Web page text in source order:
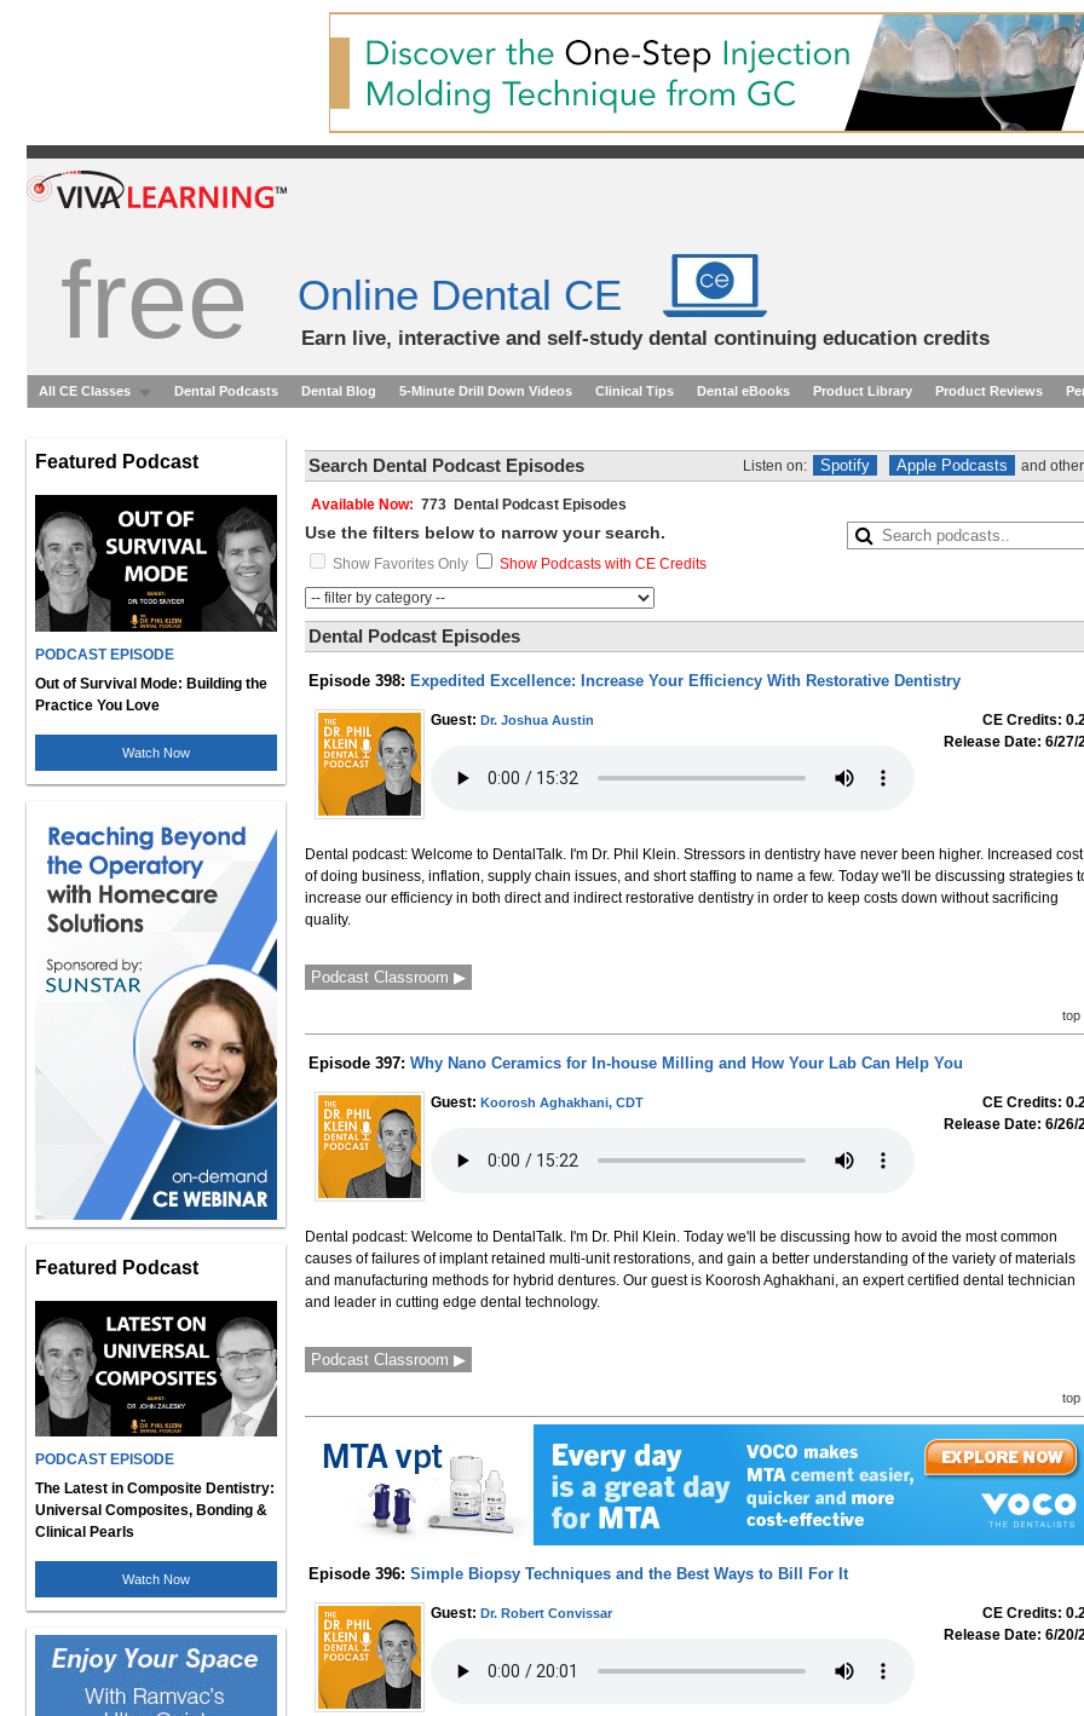
free Online Dental CE
Earn live, interactive and self-study dental continuing education credits
All CE Classes Dental Podcasts Dental Blog 5-Minute Drill Down Videos Clinical Tips Dental eBooks Product Library Product Reviews
Featured Podcast
PODCAST EPISODE
Out of Survival Mode: Building the
Practice You Love
Watch Now
Featured Podcast
PODCAST EPISODE
The Latest in Composite Dentistry:
Universal Composites, Bonding &
Clinical Pearls
Watch Now
Search Dental Podcast Episodes Listen on: Spotify Apple Podcasts and
Available Now: 773 Dental Podcast Episodes
Use the filters below to narrow your search.
Show Favorites Only Show Podcasts with CE Credits
Dental Podcast Episodes
Episode 398: Expedited Excellence: Increase Your Efficiency With Restorative Dentistry
Guest: Dr. Joshua Austin
CE Credits:
Release Date: 6/27/
Dental podcast: Welcome to DentalTalk. I'm Dr. Phil Klein. Stressors in dentistry have never been higher. Increased cost
of doing business, inflation, supply chain issues, and short staffing to name a few. Today we'll be discussing strategies
increase our efficiency in both direct and indirect restorative dentistry in order to keep costs down without sacrificing
quality.
Podcast Classroom ▶
top
Episode 397: Why Nano Ceramics for In-house Milling and How Your Lab Can Help You
Guest: Koorosh Aghakhani, CDT
CE Credits:
Release Date: 6/26/
Dental podcast: Welcome to DentalTalk. I'm Dr. Phil Klein. Today we'll be discussing how to avoid the most common
causes of failures of implant retained multi-unit restorations, and gain a better understanding of the variety of materials
and manufacturing methods for hybrid dentures. Our guest is Koorosh Aghakhani, an expert certified dental technician
and leader in cutting edge dental technology.
Podcast Classroom ▶
top
Episode 396: Simple Biopsy Techniques and the Best Ways to Bill For It
Guest: Dr. Robert Convissar
CE Credits:
Release Date: 6/20/